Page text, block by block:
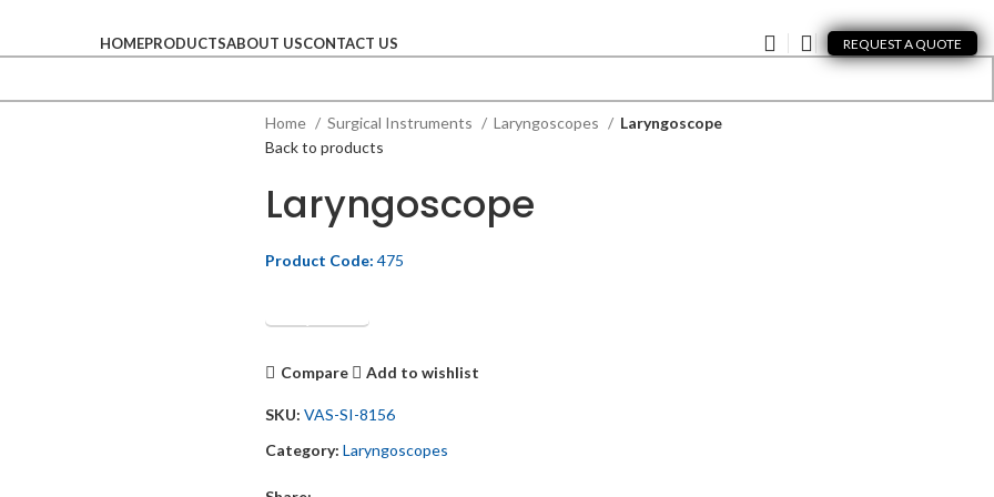
HOMEPRODUCTSABOUT USCONTACT US REQUEST A QUOTE
Home Surgical Instruments Laryngoscopes
Laryngoscope
Back to products
Laryngoscope
Product Code: 475
Get Quotation
Compare Add to wishlist
SKU: VAS-SI-8156
Category: Laryngoscopes